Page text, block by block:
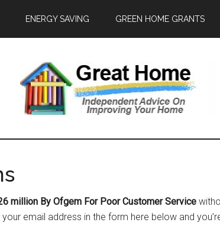
ENERGY SAVING GREEN HOME GRANTS
million By Ofgem For Poor Customer Service
email address in the form here below and